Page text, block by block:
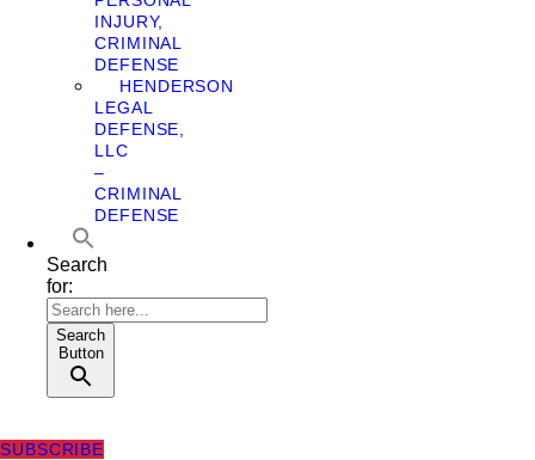
INJURY,
CRIMINAL
DEFENSE
HENDERSON
LEGAL
DEFENSE,
LLC
–
CRIMINAL
DEFENSE
Search
for:
Search
Button
SUBSCRIBE